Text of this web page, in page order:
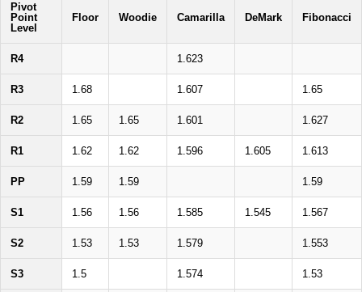
Pivot
Point
Level
Floor Woodie Camarilla DeMark Fibonacci
R4 1.623
R3 1.68 1.607 1.65
R2 1.65 1.65 1.601 1.627
R1 1.62 1.62 1.596 1.605 1.613
PP 1.59 1.59 1.59
S1 1.56 1.56 1.585 1.545 1.567
S2 1.53 1.53 1.579 1.553
S3 1.5 1.574 1.53